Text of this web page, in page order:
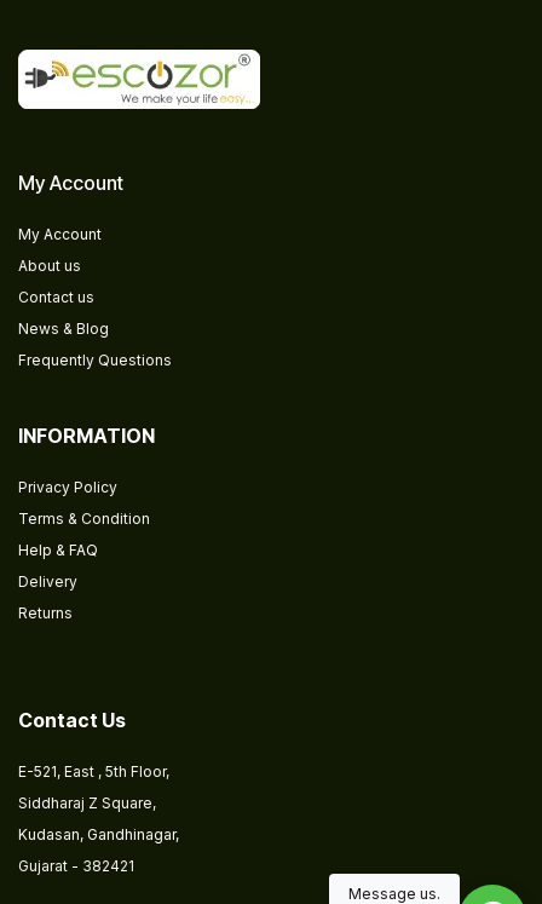
My Account
My Account
About us
Contact us
News & Blog
Frequently Questions
INFORMATION
Privacy Policy
Terms & Condition
Help & FAQ
Delivery
Returns
Contact Us
E-521, East , 5th Floor,
Siddharaj Z Square,
Kudasan, Gandhinagar,
Gujarat - 382421
Message us.